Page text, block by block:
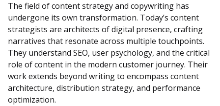
The field of content strategy and copywriting has
undergone its own transformation. Today’s content
strategists are architects of digital presence, crafting
narratives that resonate across multiple touchpoints.
They understand SEO, user psychology, and the critical
role of content in the modern customer journey. Their
work extends beyond writing to encompass content
architecture, distribution strategy, and performance
optimization.